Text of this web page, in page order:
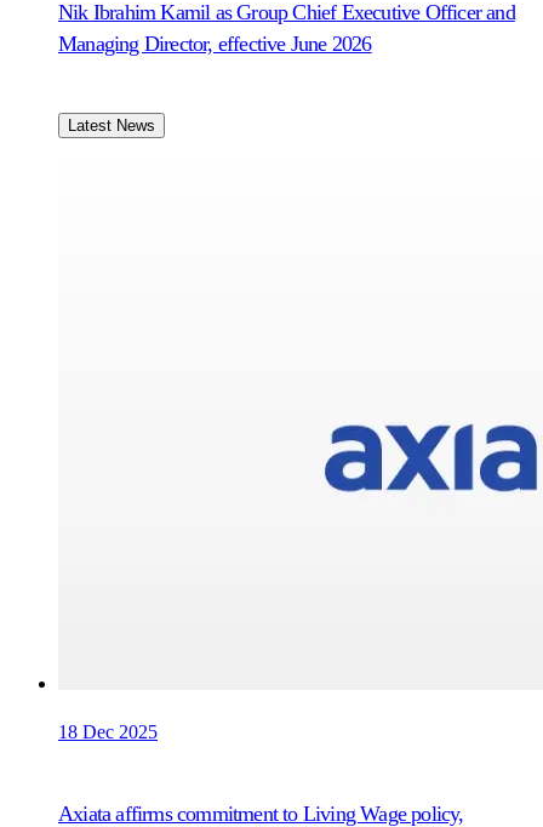
Nik Ibrahim Kamil as Group Chief Executive Officer and
Managing Director, effective June 2026
Latest News
18 Dec 2025
Axiata affirms commitment to Living Wage policy,